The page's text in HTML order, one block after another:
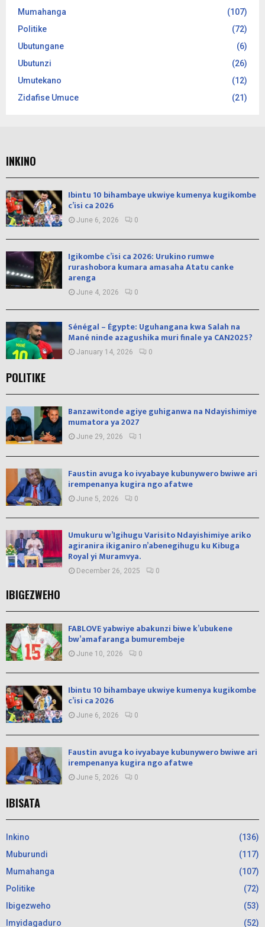
Mumahanga
(107)
Politike
(72)
Ubutungane
(6)
Ubutunzi
(26)
Umutekano
(12)
Zidafise Umuce
(21)
INKINO
Ibintu 10 bihambaye ukwiye kumenya kugikombe
c’isi ca 2026
June 6, 2026 0
Igikombe c’isi ca 2026: Urukino rumwe
rurashobora kumara amasaha Atatu canke
arenga
June 4, 2026 0
Sénégal – Égypte: Uguhangana kwa Salah na
Mané ninde azagushika muri finale ya CAN2025?
January 14, 2026 0
POLITIKE
Banzawitonde agiye guhiganwa na Ndayishimiye
mumatora ya 2027
June 29, 2026 1
Faustin avuga ko ivyabaye kubunywero bwiwe ari
irempenanya kugira ngo afatwe
June 5, 2026 0
Umukuru w’Igihugu Varisito Ndayishimiye ariko
agiranira ikiganiro n’abenegihugu ku Kibuga
Royal yi Muramvya.
December 26, 2025 0
IBIGEZWEHO
FABLOVE yabwiye abakunzi biwe k’ubukene
bw’amafaranga bumurembeje
June 10, 2026 0
Ibintu 10 bihambaye ukwiye kumenya kugikombe
c’isi ca 2026
June 6, 2026 0
Faustin avuga ko ivyabaye kubunywero bwiwe ari
irempenanya kugira ngo afatwe
June 5, 2026 0
IBISATA
Inkino
(136)
Muburundi
(117)
Mumahanga
(107)
Politike
(72)
Ibigezweho
(53)
Imyidagaduro
(52)